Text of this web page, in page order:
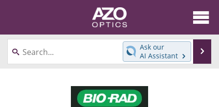
About
News
Directory
Ask our
AI Assistant